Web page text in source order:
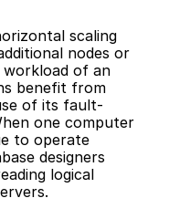
scaling
nodes or
of an
benefit from
of its fault-
one computer
to operate
designers
logical